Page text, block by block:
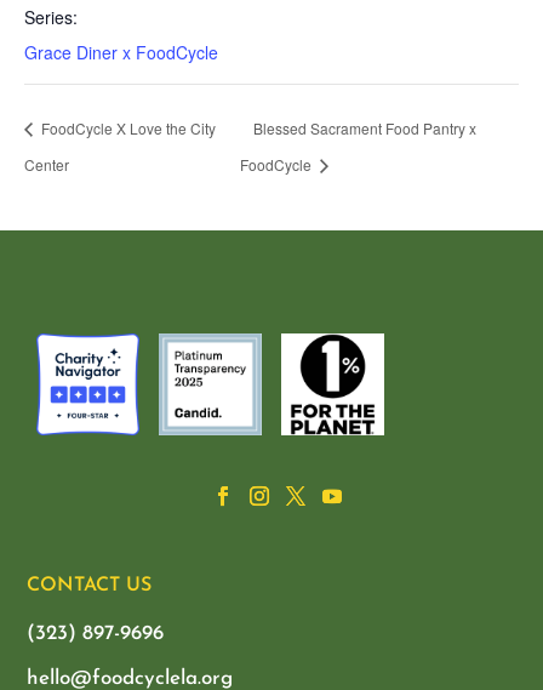
Series:
Grace Diner x FoodCycle
FoodCycle X Love the City
Center
Blessed Sacrament Food Pantry x
FoodCycle
CONTACT US
(323) 897-9696
hello@foodcyclela.org